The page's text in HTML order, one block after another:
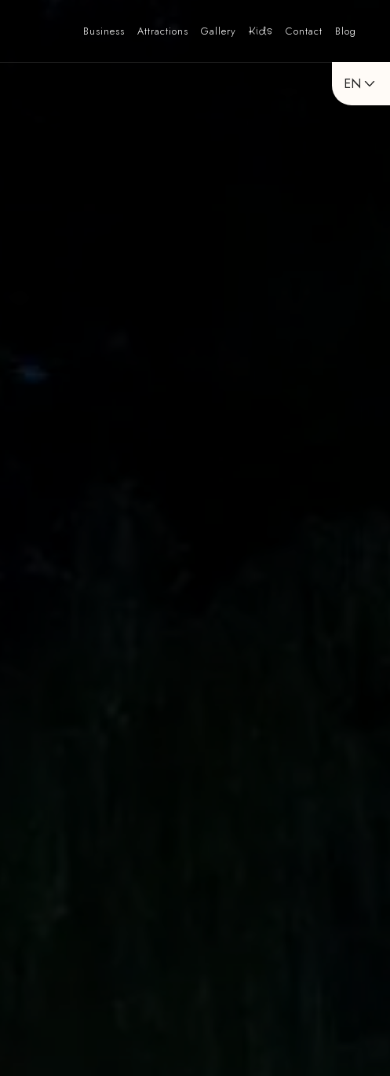
Business Attractions Gallery Kids Contact Blog
EN